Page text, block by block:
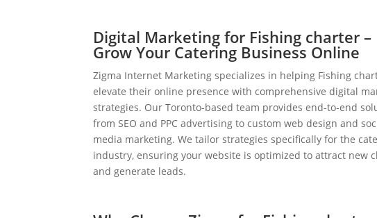
Digital Marketing for Fishing charter –
Grow Your Catering Business Online
Zigma Internet Marketing specializes in helping Fishing
elevate their online presence with comprehensive digital
strategies. Our Toronto-based team provides end-to-end
from SEO and PPC advertising to custom web design and
media marketing. We tailor strategies specifically for the
industry, ensuring your website is optimized to attract new
and generate leads.